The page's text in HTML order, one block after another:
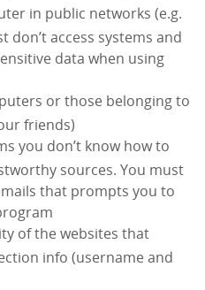
in public networks (e.g.
don’t access systems and
data when using
or those belonging to
friends)
you don’t know how to
sources. You must
that prompts you to
of the websites that
info (username and